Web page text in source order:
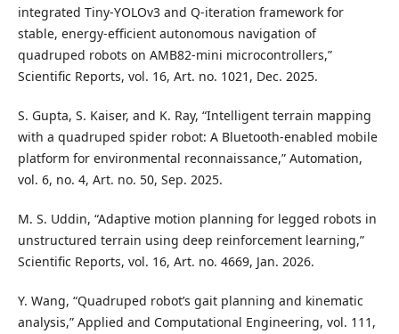
integrated Tiny-YOLOv3 and Q-iteration framework for
stable, energy-efficient autonomous navigation of
quadruped robots on AMB82-mini microcontrollers,”
Scientific Reports, vol. 16, Art. no. 1021, Dec. 2025.
S. Gupta, S. Kaiser, and K. Ray, “Intelligent terrain mapping
with a quadruped spider robot: A Bluetooth-enabled mobile
platform for environmental reconnaissance,” Automation,
vol. 6, no. 4, Art. no. 50, Sep. 2025.
M. S. Uddin, “Adaptive motion planning for legged robots in
unstructured terrain using deep reinforcement learning,”
Scientific Reports, vol. 16, Art. no. 4669, Jan. 2026.
Y. Wang, “Quadruped robot’s gait planning and kinematic
analysis,” Applied and Computational Engineering, vol. 111,